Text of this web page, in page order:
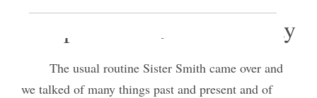
8 September 1908 • Tuesday
The usual routine Sister Smith came over and
we talked of many things past and present and of